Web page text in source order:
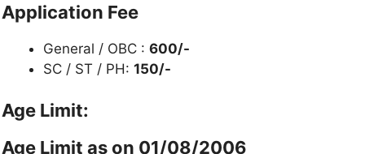
Application Fee
General / OBC : 600/-
SC / ST / PH: 150/-
Age Limit:
Age Limit as on 01/08/2006